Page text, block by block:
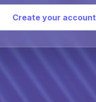
Create your account